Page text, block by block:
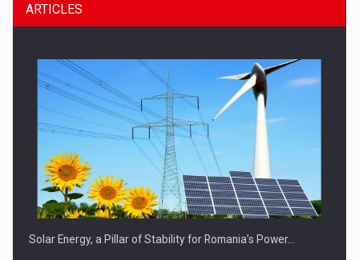
CEO Conference - Shaping The Future - Technology and…
ARTICLES
Solar Energy, a Pillar of Stability for Romania’s Power…